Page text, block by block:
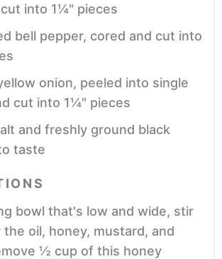
cut into 1¼" pieces
bell pepper, cored and cut into
onion, peeled into single
cut into 1¼" pieces
and freshly ground black
taste
bowl that's low and wide, stir
oil, honey, mustard, and
½ cup of this honey